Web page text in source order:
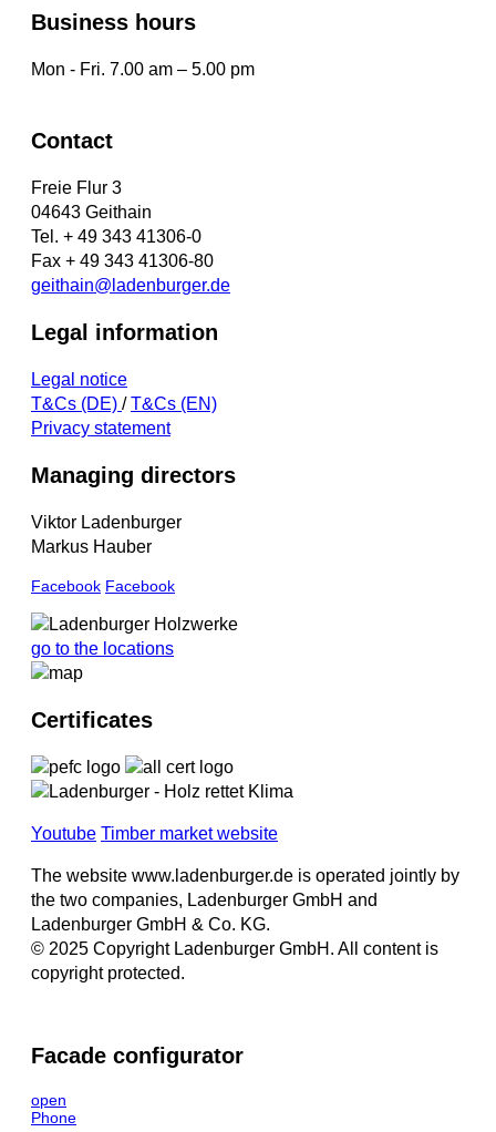
Business hours
Mon - Fri. 7.00 am – 5.00 pm
Contact
Freie Flur 3
04643 Geithain
Tel. + 49 343 41306-0
Fax + 49 343 41306-80
geithain@ladenburger.de
Legal information
Legal notice
T&Cs (DE) /T&Cs (EN)
Privacy statement
Managing directors
Viktor Ladenburger
Markus Hauber
Facebook Facebook
go to the locations
Certificates
Youtube Timber market website
The website www.ladenburger.de is operated jointly by
the two companies, Ladenburger GmbH and
Ladenburger GmbH & Co. KG.
© 2025 Copyright Ladenburger GmbH. All content is
copyright protected.
Facade configurator
open
Phone